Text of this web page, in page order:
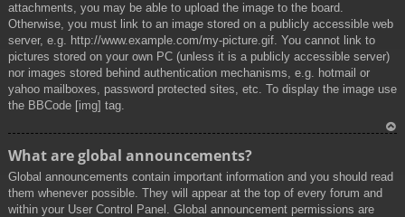
attachments, you may be able to upload the image to the board.
Otherwise, you must link to an image stored on a publicly accessible web
server, e.g. http://www.example.com/my-picture.gif. You cannot link to
pictures stored on your own PC (unless it is a publicly accessible server)
nor images stored behind authentication mechanisms, e.g. hotmail or
yahoo mailboxes, password protected sites, etc. To display the image use
the BBCode [img] tag.
What are global announcements?
Global announcements contain important information and you should read
them whenever possible. They will appear at the top of every forum and
within your User Control Panel. Global announcement permissions are